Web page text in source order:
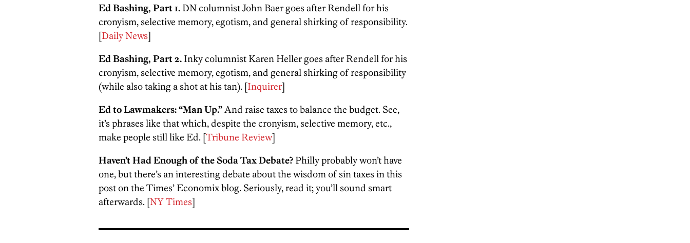
Ed Bashing, Part 1. DN columnist John Baer goes after Rendell for his
cronyism, selective memory, egotism, and general shirking of responsibility.
[Daily News]
Ed Bashing, Part 2. Inky columnist Karen Heller goes after Rendell for his
cronyism, selective memory, egotism, and general shirking of responsibility
(while also taking a shot at his tan). [Inquirer]
Ed to Lawmakers: “Man Up.”And raise taxes to balance the budget. See,
it’s phrases like that which, despite the cronyism, selective memory, etc.,
make people still like Ed. [Tribune Review]
Haven’t Had Enough of the Soda Tax Debate? Philly probably won’t have
one, but there’s an interesting debate about the wisdom of sin taxes in this
post on the Times’ Economix blog. Seriously, read it; you’ll sound smart
afterwards. [NY Times]